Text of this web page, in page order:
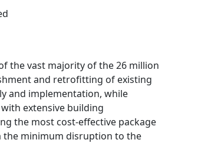
the vast majority of the 26 million
and retrofitting of existing
and implementation, while
extensive building
the most cost-effective package
the minimum disruption to the